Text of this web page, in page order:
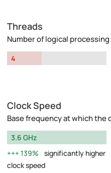
Threads
Number of logical
4
Clock Speed
Base frequency at which the
3.6 GHz
139%
significantly higher
clock speed